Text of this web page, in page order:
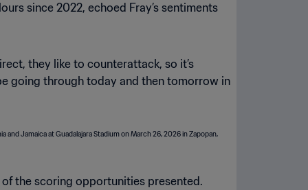
since 2022, echoed Fray’s sentiments
they like to counterattack, so it’s
going through today and then tomorrow in
the scoring opportunities presented.